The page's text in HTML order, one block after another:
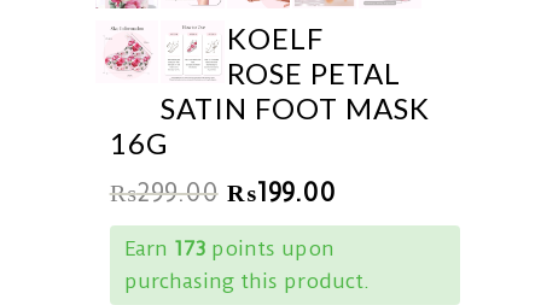
KOELF
ROSE PETAL
SATIN FOOT MASK
16G
₨299.00 ₨199.00
Earn 173points upon
purchasing this product.